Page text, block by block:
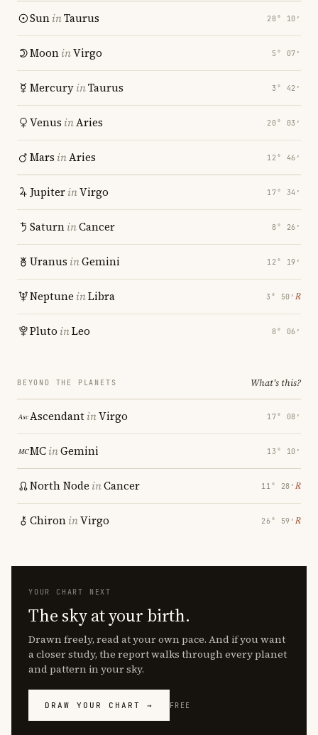
SuninTaurus 28° 10′
MooninVirgo 5° 07′
MercuryinTaurus 3° 42′
Venus inAries 20° 03′
Mars inAries 12° 46′
JupiterinVirgo 17° 34′
SaturninCancer 8° 26′
Uranus inGemini 12° 19′
Neptune inLibra 3° 50′ ℞
Pluto inLeo 8° 06′
BEYOND THE PLANETS What's this?
AscendantinVirgo 17° 08′
MCinGemini 13° 10′
North Node inCancer 11° 28′ ℞
ChironinVirgo 26° 59′ ℞
YOUR CHART NEXT
The sky at your birth.
Drawn freely, read at your own pace. And if you want
a closer study, the report walks through every planet
and pattern in your sky.
DRAW YOUR CHART → FREE